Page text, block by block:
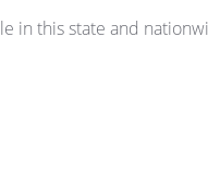
in this state and